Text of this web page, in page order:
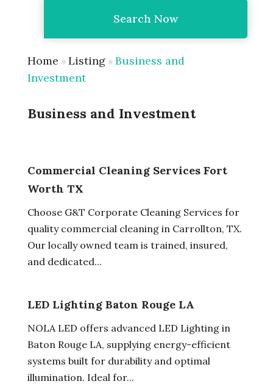
Search Now
Home » Listing» Business and
Investment
Business and Investment
Commercial Cleaning Services Fort
Worth TX
Choose G&T Corporate Cleaning Services for
quality commercial cleaning in Carrollton, TX.
Our locally owned team is trained, insured,
and dedicated...
LED Lighting Baton Rouge LA
NOLA LED offers advanced LED Lighting in
Baton Rouge LA, supplying energy-efficient
systems built for durability and optimal
illumination. Ideal for...